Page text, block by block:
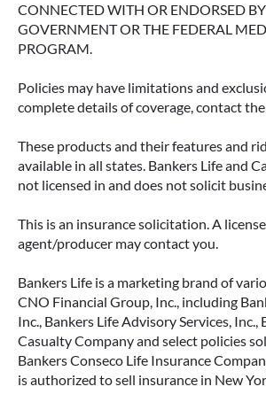
CONNECTED WITH OR ENDORSED
GOVERNMENT OR THE FEDERAL
PROGRAM.
Policies may have limitations and
complete details of coverage, contact
These products and their features and
available in all states. Bankers Life and
not licensed in and does not solicit
This is an insurance solicitation. A
agent/producer may contact you.
Bankers Life is a marketing brand of
CNO Financial Group, Inc., including
Inc., Bankers Life Advisory Services, Inc.,
Casualty Company and select policies
Bankers Conseco Life Insurance
is authorized to sell insurance in New